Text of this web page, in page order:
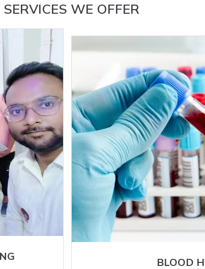
SERVICES WE OFFER
BLOOD